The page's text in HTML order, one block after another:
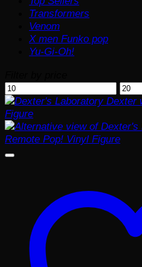
Transformers
Venom
X men Funko pop
Yu-Gi-Oh!
Min
price
Max
price